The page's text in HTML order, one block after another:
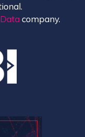
company.